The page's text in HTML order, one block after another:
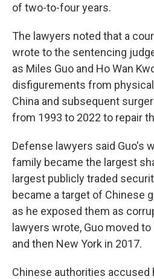
of two-to-four years.
The lawyers noted that a
wrote to the sentencing
as Miles Guo and Ho Wan
disfigurements from
China and subsequent
from 1993 to 2022 to repair
Defense lawyers said Guo's
family became the largest
largest publicly traded
became a target of Chinese
as he exposed them as
lawyers wrote, Guo moved to
and then New York in 2017.
Chinese authorities accused